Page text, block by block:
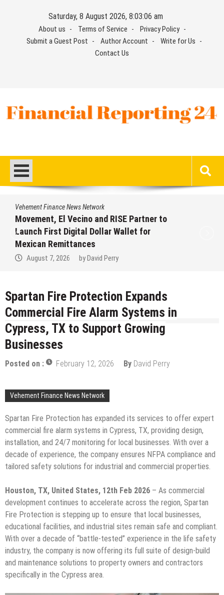
Saturday, 8 August 2026, 8:03:07 am
About us Terms of Service
Privacy Policy
Submit a Guest Post
Author Account
Write for Us
Contact Us
Vehement Finance News Network
Carbon Launches TradFi-Native On-Chain
Derivatives Venue With 950+ Markets in
One Account
August 7, 2026 by
Spartan Fire Protection Expands
Commercial Fire Alarm Systems in
Cypress, TX to Support Growing
Businesses
Posted on : February 12, 2026 By David Perry
Vehement Finance News Network
Spartan Fire Protection has expanded its services to offer expert
commercial fire alarm systems in Cypress, TX, providing design,
installation, and 24/7 monitoring for local businesses. With over a
decade of experience, the company ensures NFPA compliance and
tailored safety solutions for industrial and commercial properties.
Houston, TX, United States, 12th Feb 2026 – As commercial
development continues to accelerate across the region, Spartan
Fire Protection is stepping up to ensure that local businesses,
educational facilities, and industrial sites remain safe and compliant.
With over a decade of “battle-tested” experience in the life safety
industry, the company is now offering its full suite of design-build
and maintenance solutions to property owners and contractors
specifically in the Cypress area.